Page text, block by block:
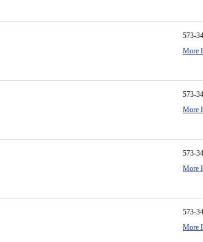
573-
More
573-
More
573-
More
573-
More